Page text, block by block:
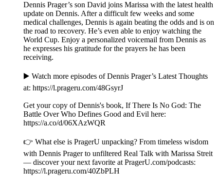
Dennis Prager’s son David joins Marissa with the latest health
update on Dennis. After a difficult few weeks and some
medical challenges, Dennis is again beating the odds and is on
the road to recovery. He’s even able to enjoy watching the
World Cup. Enjoy a personalized voicemail from Dennis as
he expresses his gratitude for the prayers he has been
receiving.
▶️ Watch more episodes of Dennis Prager’s Latest Thoughts
at: ⁠⁠⁠⁠⁠⁠⁠https://l.prageru.com/48GsyrJ⁠⁠⁠⁠⁠⁠⁠
Get your copy of Dennis's book, If There Is No God: The
Battle Over Who Defines Good and Evil here:
⁠https://a.co/d/06XAzWQR
👉 What else is PragerU unpacking? From timeless wisdom
with Dennis Prager to unfiltered Real Talk with Marissa Streit
— discover your next favorite at PragerU.com/podcasts:
⁠⁠⁠⁠⁠⁠⁠⁠⁠⁠https://l.prageru.com/40ZbPLH⁠⁠⁠⁠⁠⁠⁠⁠⁠⁠